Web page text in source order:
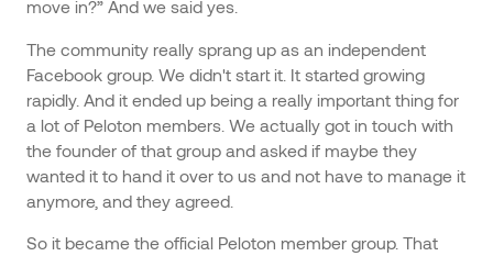
move in?” And we said yes.
The community really sprang up as an independent
Facebook group. We didn't start it. It started growing
rapidly. And it ended up being a really important thing for
a lot of Peloton members. We actually got in touch with
the founder of that group and asked if maybe they
wanted it to hand it over to us and not have to manage it
anymore, and they agreed.
So it became the official Peloton member group. That